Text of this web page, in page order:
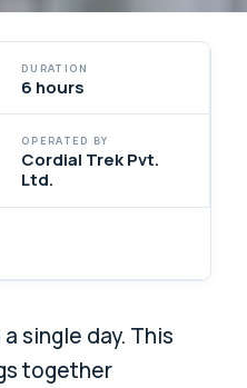
DURATION
6 hours
OPERATED BY
Cordial Trek Pvt.
Ltd.
single day. This
together